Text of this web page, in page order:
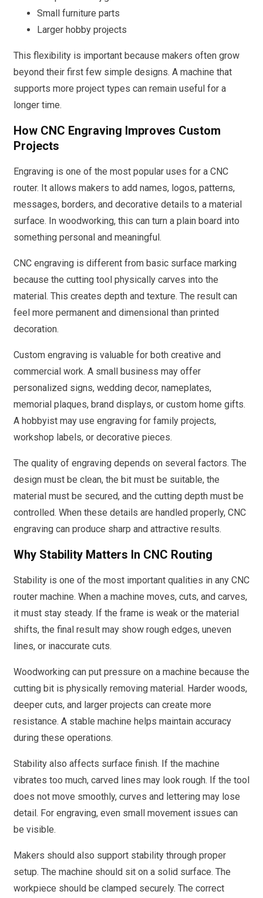
Small furniture parts
Larger hobby projects
This flexibility is important because makers often grow
beyond their first few simple designs. A machine that
supports more project types can remain useful for a
longer time.
How CNC Engraving Improves Custom
Projects
Engraving is one of the most popular uses for a CNC
router. It allows makers to add names, logos, patterns,
messages, borders, and decorative details to a material
surface. In woodworking, this can turn a plain board into
something personal and meaningful.
CNC engraving is different from basic surface marking
because the cutting tool physically carves into the
material. This creates depth and texture. The result can
feel more permanent and dimensional than printed
decoration.
Custom engraving is valuable for both creative and
commercial work. A small business may offer
personalized signs, wedding decor, nameplates,
memorial plaques, brand displays, or custom home gifts.
A hobbyist may use engraving for family projects,
workshop labels, or decorative pieces.
The quality of engraving depends on several factors. The
design must be clean, the bit must be suitable, the
material must be secured, and the cutting depth must be
controlled. When these details are handled properly, CNC
engraving can produce sharp and attractive results.
Why Stability Matters In CNC Routing
Stability is one of the most important qualities in any CNC
router machine. When a machine moves, cuts, and carves,
it must stay steady. If the frame is weak or the material
shifts, the final result may show rough edges, uneven
lines, or inaccurate cuts.
Woodworking can put pressure on a machine because the
cutting bit is physically removing material. Harder woods,
deeper cuts, and larger projects can create more
resistance. A stable machine helps maintain accuracy
during these operations.
Stability also affects surface finish. If the machine
vibrates too much, carved lines may look rough. If the tool
does not move smoothly, curves and lettering may lose
detail. For engraving, even small movement issues can
be visible.
Makers should also support stability through proper
setup. The machine should sit on a solid surface. The
workpiece should be clamped securely. The correct